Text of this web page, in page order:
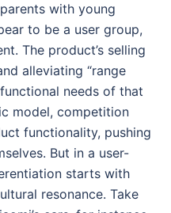
with young
to be a user group,
The product’s selling
alleviating “range
needs of that
model, competition
functionality, pushing
But in a user-
starts with
resonance. Take